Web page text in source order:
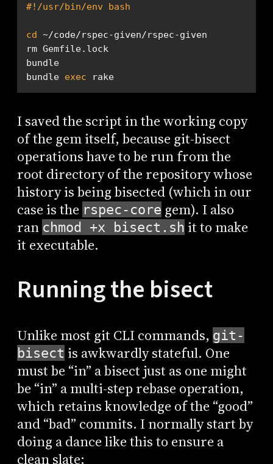
#!/usr/bin/env bash
cd
bundle
bundle exec rake
I saved the script in the working copy
of the gem itself, because git-bisect
operations have to be run from the
root directory of the repository whose
history is being bisected (which in our
case is the rspec-core gem). I also
ran chmod +x bisect.sh it to make
it executable.
Running the bisect
Unlike most git CLI commands, git-
bisect is awkwardly stateful. One
must be “in” a bisect just as one might
be “in” a multi-step rebase operation,
which retains knowledge of the “good”
and “bad” commits. I normally start by
doing a dance like this to ensure a
clean slate: